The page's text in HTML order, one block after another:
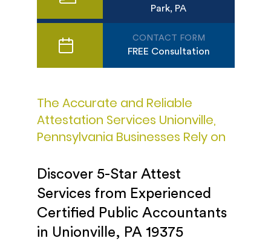
Park, PA
CONTACT FORM
FREE Consultation
The Accurate and Reliable
Attestation Services Unionville,
Pennsylvania Businesses Rely on
Discover 5-Star Attest
Services from Experienced
Certified Public Accountants
in Unionville, PA 19375